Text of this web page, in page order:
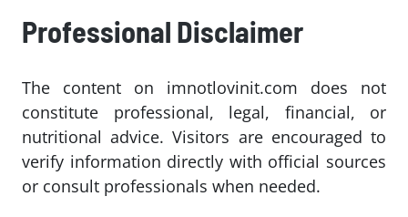
Professional Disclaimer
The content on imnotlovinit.com does not
constitute professional, legal, financial, or
nutritional advice. Visitors are encouraged to
verify information directly with official sources
or consult professionals when needed.